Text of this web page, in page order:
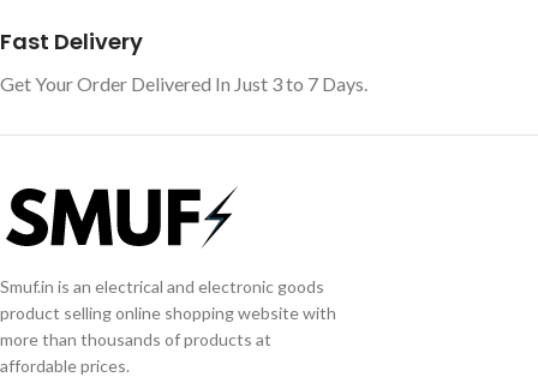
Fast Delivery
Get Your Order Delivered In Just 3 to 7 Days.
Smuf.in is an electrical and electronic goods
product selling online shopping website with
more than thousands of products at
affordable prices.